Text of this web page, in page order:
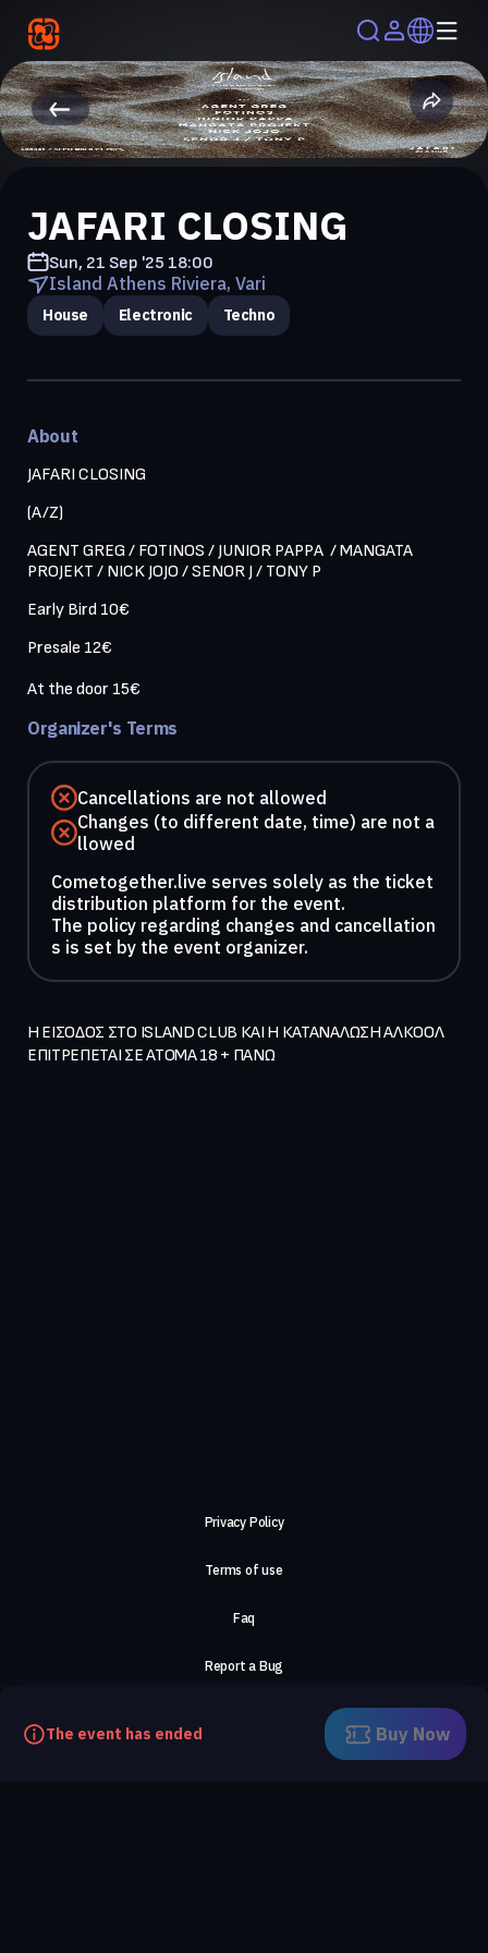
JAFARI CLOSING
Sun, 21 Sep '25 18:00
Island Athens Riviera, Vari
House Electronic Techno
About
JAFARI CLOSING
(A/Z)
AGENT GREG / FOTINOS / JUNIOR PAPPA  / MANGATA
PROJEKT / NICK JOJO / SENOR J / TONY P
Early Bird 10€
Presale 12€
Organizer's Terms
Cancellations are not allowed
Changes (to different date, time) are not a
llowed
Cometogether.live serves solely as the ticket
distribution platform for the event.
The policy regarding changes and cancellation
s is set by the event organizer.
Η ΕΙΣΟΔΟΣ ΣΤΟ ISLAND CLUB ΚΑΙ Η ΚΑΤΑΝΑΛΩΣΗ ΑΛΚΟΟΛ
ΕΠΙΤΡΕΠΕΤΑΙ ΣΕ ΑΤΟΜΑ 18 + ΠΑΝΩ
The event has ended Buy Now
Privacy Policy
Terms of use
Faq
Report a Bug